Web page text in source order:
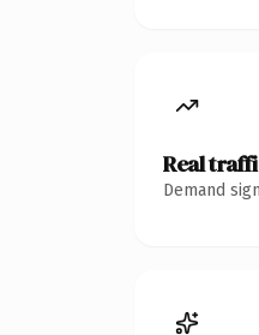
Real
Demand